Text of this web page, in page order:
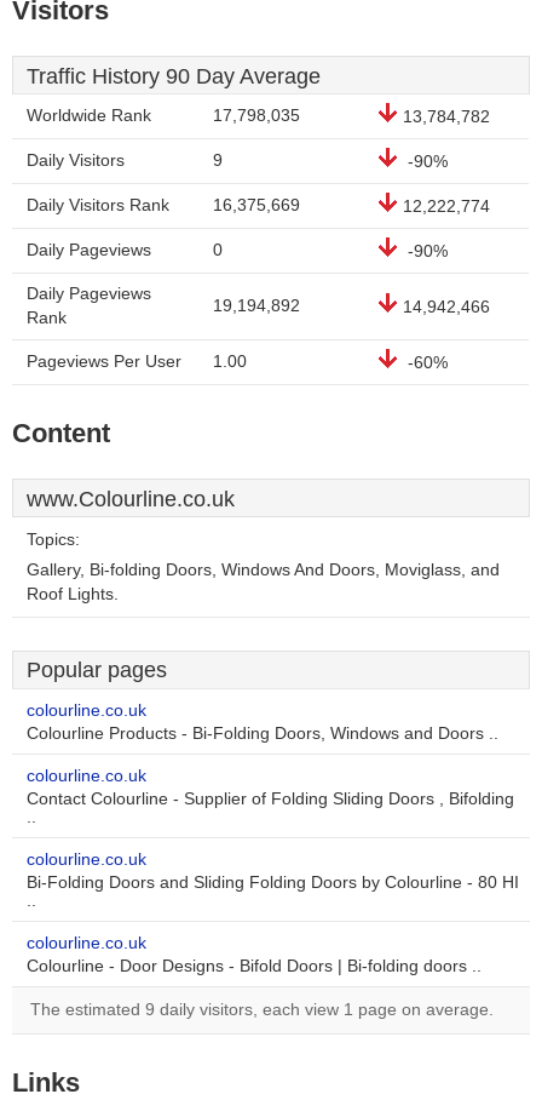
Visitors
Traffic History 90 Day Average
Worldwide Rank 17,798,035 13,784,782
Daily Visitors 9 -90%
Daily Visitors Rank 16,375,669 12,222,774
Daily Pageviews 0 -90%
Daily Pageviews
Rank
19,194,892 14,942,466
Pageviews Per User 1.00 -60%
Content
www.Colourline.co.uk
Topics:
Gallery, Bi-folding Doors, Windows And Doors, Moviglass, and
Roof Lights.
Popular pages
colourline.co.uk
Colourline Products - Bi-Folding Doors, Windows and Doors ..
colourline.co.uk
Contact Colourline - Supplier of Folding Sliding Doors , Bifolding
..
colourline.co.uk
Bi-Folding Doors and Sliding Folding Doors by Colourline - 80 HI
..
colourline.co.uk
Colourline - Door Designs - Bifold Doors | Bi-folding doors ..
The estimated 9 daily visitors, each view 1 page on average.
Links